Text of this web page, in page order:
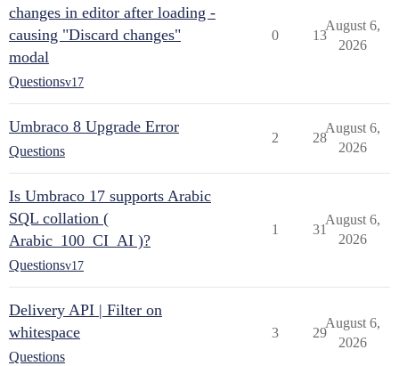
changes in editor after loading -
causing "Discard changes"
modal
Questionsv17
0 13
August 6,
2026
Umbraco 8 Upgrade Error
Questions
2 28
August 6,
2026
Is Umbraco 17 supports Arabic
SQL collation (
Arabic_100_CI_AI )?
Questionsv17
1 31
August 6,
2026
Delivery API | Filter on
whitespace
Questions
3 29
August 6,
2026